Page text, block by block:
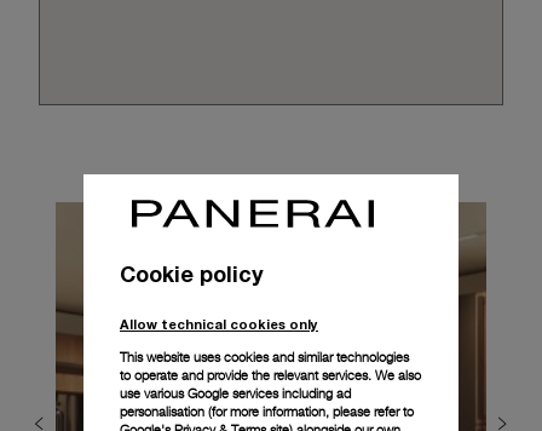
Cookie policy
Allow technical cookies only
This website uses cookies and similar technologies
to operate and provide the relevant services. We also
use various Google services including ad
personalisation (for more information, please refer to